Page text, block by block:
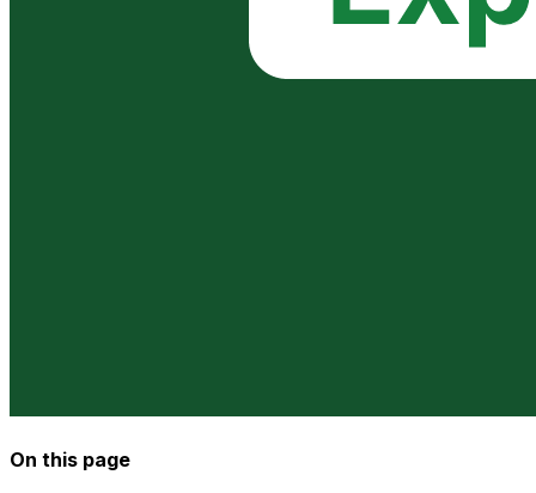
On this page